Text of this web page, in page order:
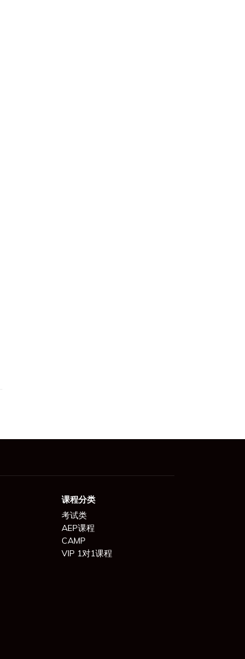
课程分类
考试类
AEP课程
CAMP
VIP 1对1课程